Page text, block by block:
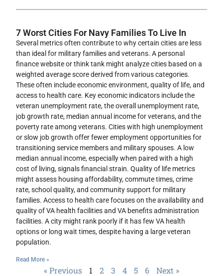
7 Worst Cities For Navy Families To Live In
Several metrics often contribute to why certain cities are less
than ideal for military families and veterans. A personal
finance website or think tank might analyze cities based on a
weighted average score derived from various categories.
These often include economic environment, quality of life, and
access to health care. Key economic indicators include the
veteran unemployment rate, the overall unemployment rate,
job growth rate, median annual income for veterans, and the
poverty rate among veterans. Cities with high unemployment
or slow job growth offer fewer employment opportunities for
transitioning service members and military spouses. A low
median annual income, especially when paired with a high
cost of living, signals financial strain. Quality of life metrics
might assess housing affordability, commute times, crime
rate, school quality, and community support for military
families. Access to health care focuses on the availability and
quality of VA health facilities and VA benefits administration
facilities. A city might rank poorly if it has few VA health
options or long wait times, despite having a large veteran
population.
Read More »
« Previous 1 2 3 4 5 6 Next »